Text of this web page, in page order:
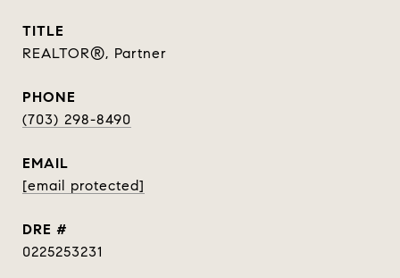
TITLE
REALTOR®, Partner
PHONE
(703) 298-8490
EMAIL
[email protected]
DRE #
0225253231